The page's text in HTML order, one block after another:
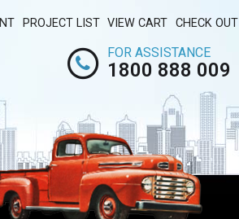
PROJECT LIST VIEW CART CHECK OUT
FOR ASSISTANCE
1800 888 009